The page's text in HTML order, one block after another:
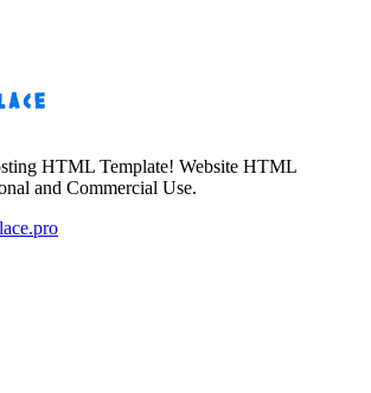
HTML Template! Website HTML
and Commercial Use.